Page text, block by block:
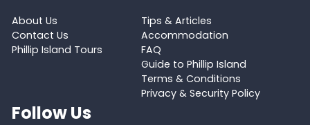
About Us
Contact Us
Phillip Island Tours
Tips & Articles
Accommodation
FAQ
Guide to Phillip Island
Terms & Conditions
Privacy & Security Policy
Follow Us